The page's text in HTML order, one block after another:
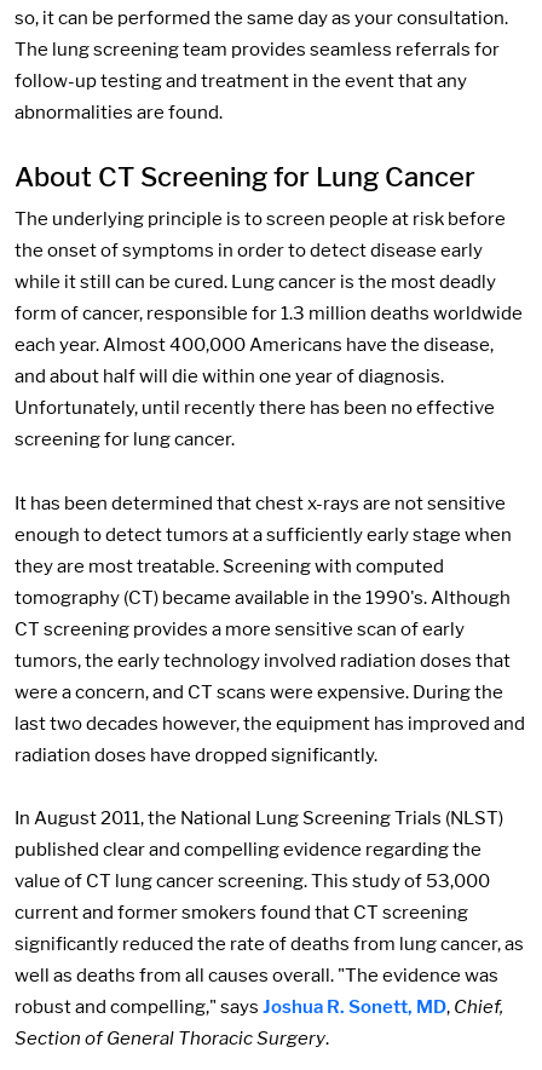
so, it can be performed the same day as your consultation.
The lung screening team provides seamless referrals for
follow-up testing and treatment in the event that any
abnormalities are found.
About CT Screening for Lung Cancer
The underlying principle is to screen people at risk before
the onset of symptoms in order to detect disease early
while it still can be cured. Lung cancer is the most deadly
form of cancer, responsible for 1.3 million deaths worldwide
each year. Almost 400,000 Americans have the disease,
and about half will die within one year of diagnosis.
Unfortunately, until recently there has been no effective
screening for lung cancer.
It has been determined that chest x-rays are not sensitive
enough to detect tumors at a sufficiently early stage when
they are most treatable. Screening with computed
tomography (CT) became available in the 1990's. Although
CT screening provides a more sensitive scan of early
tumors, the early technology involved radiation doses that
were a concern, and CT scans were expensive. During the
last two decades however, the equipment has improved and
radiation doses have dropped significantly.
In August 2011, the National Lung Screening Trials (NLST)
published clear and compelling evidence regarding the
value of CT lung cancer screening. This study of 53,000
current and former smokers found that CT screening
significantly reduced the rate of deaths from lung cancer, as
well as deaths from all causes overall. "The evidence was
robust and compelling," says Joshua R. Sonett, MD, Chief,
Section of General Thoracic Surgery.